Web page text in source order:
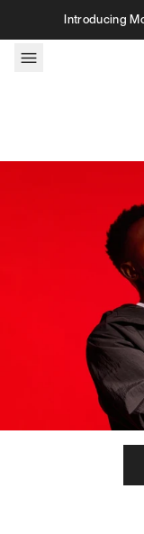
Skip to contentIntroducing